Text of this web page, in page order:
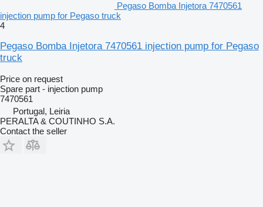
Pegaso Bomba Injetora 7470561
injection pump for Pegaso truck
4
Pegaso Bomba Injetora 7470561 injection pump for Pegaso
truck
Price on request
Spare part - injection pump
7470561
Portugal, Leiria
PERALTA & COUTINHO S.A.
Contact the seller